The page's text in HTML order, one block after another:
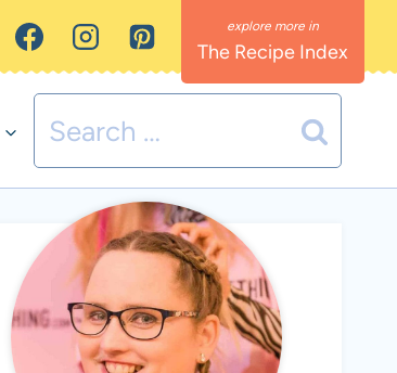
The Recipe Index
Search
for: